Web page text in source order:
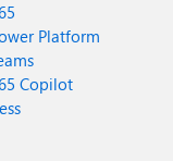
Platform
Copilot